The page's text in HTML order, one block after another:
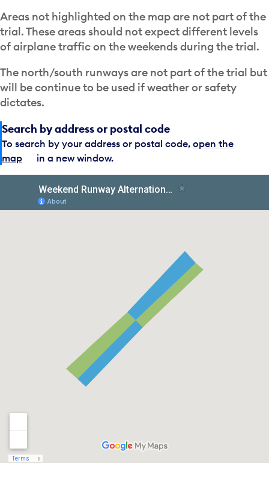
Areas not highlighted on the map are not part of the
trial. These areas should not expect different levels
of airplane traffic on the weekends during the trial.
The north/south runways are not part of the trial but
will be continue to be used if weather or safety
dictates.
Search by address or postal code
To search by your address or postal code, open the
map
in a new window.